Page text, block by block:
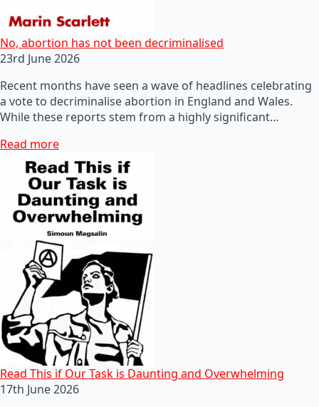
No, abortion has not been decriminalised
23rd June 2026
Recent months have seen a wave of headlines celebrating
a vote to decriminalise abortion in England and Wales.
While these reports stem from a highly significant…
Read more
Read This if Our Task is Daunting and Overwhelming
17th June 2026